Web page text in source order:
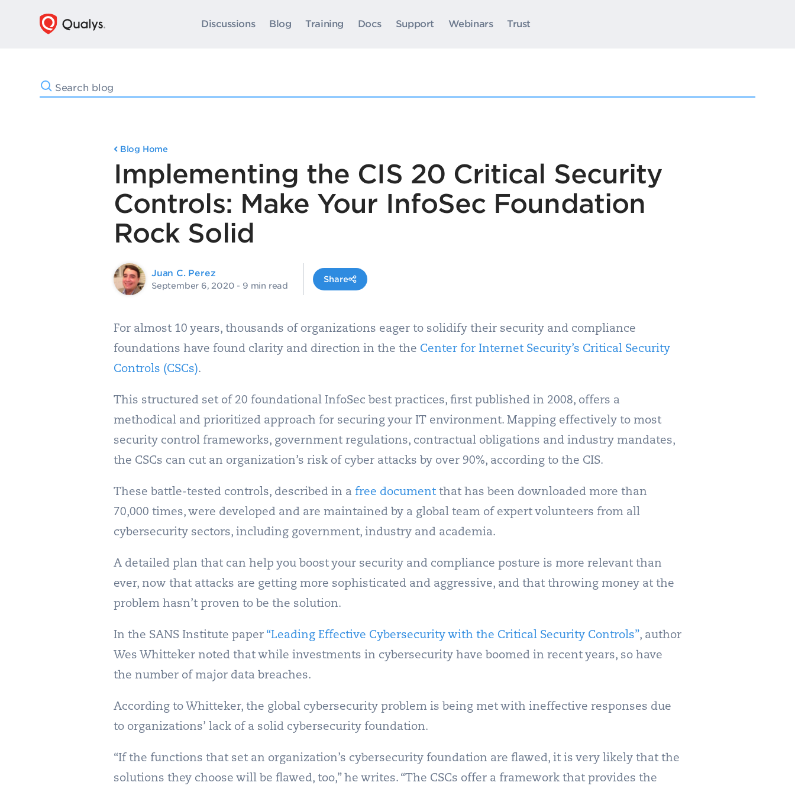
Discussions Blog Training Docs Support Webinars Trust
Blog Home
Implementing the CIS 20 Critical Security
Controls: Make Your InfoSec Foundation
Rock Solid
Juan C. Perez
September 6, 2020 - 9 min read
Share
For almost 10 years, thousands of organizations eager to solidify their security and compliance
foundations have found clarity and direction in the the Center for Internet Security’s Critical Security
Controls (CSCs).
This structured set of 20 foundational InfoSec best practices, first published in 2008, offers a
methodical and prioritized approach for securing your IT environment. Mapping effectively to most
security control frameworks, government regulations, contractual obligations and industry mandates,
the CSCs can cut an organization’s risk of cyber attacks by over 90%, according to the CIS.
These battle-tested controls, described in a free documentthat has been downloaded more than
70,000 times, were developed and are maintained by a global team of expert volunteers from all
cybersecurity sectors, including government, industry and academia.
A detailed plan that can help you boost your security and compliance posture is more relevant than
ever, now that attacks are getting more sophisticated and aggressive, and that throwing money at the
problem hasn’t proven to be the solution.
In the SANS Institute paper “Leading Effective Cybersecurity with the Critical Security Controls”, author
Wes Whitteker noted that while investments in cybersecurity have boomed in recent years, so have
the number of major data breaches.
According to Whitteker, the global cybersecurity problem is being met with ineffective responses due
to organizations’ lack of a solid cybersecurity foundation.
“If the functions that set an organization’s cybersecurity foundation are flawed, it is very likely that the
solutions they choose will be flawed, too,” he writes. “The CSCs offer a framework that provides the